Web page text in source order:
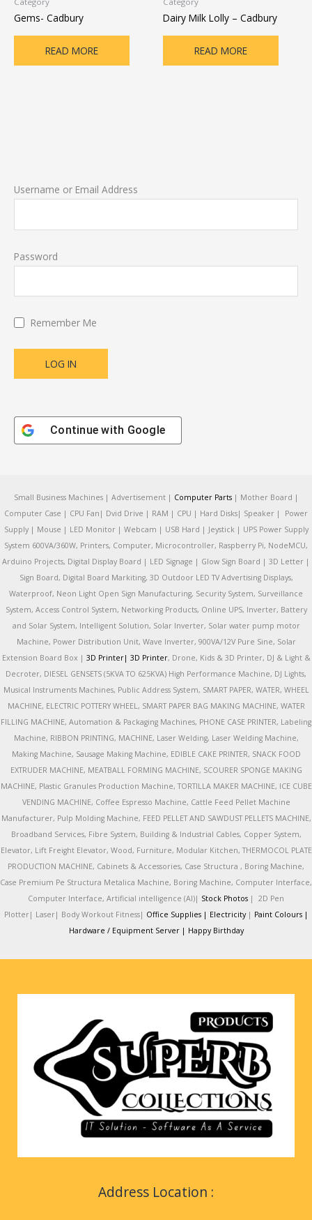
Username or Email Address
Password
Remember Me
Continue with Google
Gems- Cadbury
READ MORE
Dairy Milk Lolly – Cadbury
READ MORE
Small Business Machines | Advertisement | Computer Parts| Mother Board |
Computer Case | CPU Fan| Dvid Drive | RAM | CPU | Hard Disks| Speaker | Power
Supply | Mouse | LED Monitor | Webcam | USB Hard | Jeystick | UPS Power Supply
System 600VA/360W, Printers, Computer, Microcontroller, Raspberry Pi, NodeMCU,
Arduino Projects, Digital Display Board | LED Signage | Glow Sign Board | 3D Letter |
Sign Board, Digital Board Markiting, 3D Outdoor LED TV Advertising Displays,
Waterproof, Neon Light Open Sign Manufacturing, Security System, Surveillance
System, Access Control System, Networking Products, Online UPS, Inverter, Battery
and Solar System, Intelligent Solution, Solar Inverter, Solar water pump motor
Machine, Power Distribution Unit, Wave Inverter, 900VA/12V Pure Sine, Solar
Extension Board Box | 3D Printer| 3D Printer, Drone, Kids & 3D Printer, DJ & Light &
Decroter, DIESEL GENSETS (5KVA TO 625KVA) High Performance Machine, DJ Lights,
Musical Instruments Machines, Public Address System, SMART PAPER, WATER, WHEEL
MACHINE, ELECTRIC POTTERY WHEEL, SMART PAPER BAG MAKING MACHINE, WATER
FILLING MACHINE, Automation & Packaging Machines, PHONE CASE PRINTER, Labeling
Machine, RIBBON PRINTING, MACHINE, Laser Welding, Laser Welding Machine,
Making Machine, Sausage Making Machine, EDIBLE CAKE PRINTER, SNACK FOOD
EXTRUDER MACHINE, MEATBALL FORMING MACHINE, SCOURER SPONGE MAKING
MACHINE, Plastic Granules Production Machine, TORTILLA MAKER MACHINE, ICE CUBE
VENDING MACHINE, Coffee Espresso Machine, Cattle Feed Pellet Machine
Manufacturer, Pulp Molding Machine, FEED PELLET AND SAWDUST PELLETS MACHINE,
Broadband Services, Fibre System, Building & Industrial Cables, Copper System,
Elevator, Lift Freight Elevator, Wood, Furniture, Modular Kitchen, THERMOCOL PLATE
PRODUCTION MACHINE, Cabinets & Accessories, Case Structura , Boring Machine,
Case Premium Pe Structura Metalica Machine, Boring Machine, Computer Interface,
Computer Interface, Artificial intelligence (AI)| Stock Photos | 2D Pen
Plotter| Laser| Body Workout Fitness| Office Supplies | Electricity| Paint Colours |
Hardware / Equipment Server | Happy Birthday
Address Location :